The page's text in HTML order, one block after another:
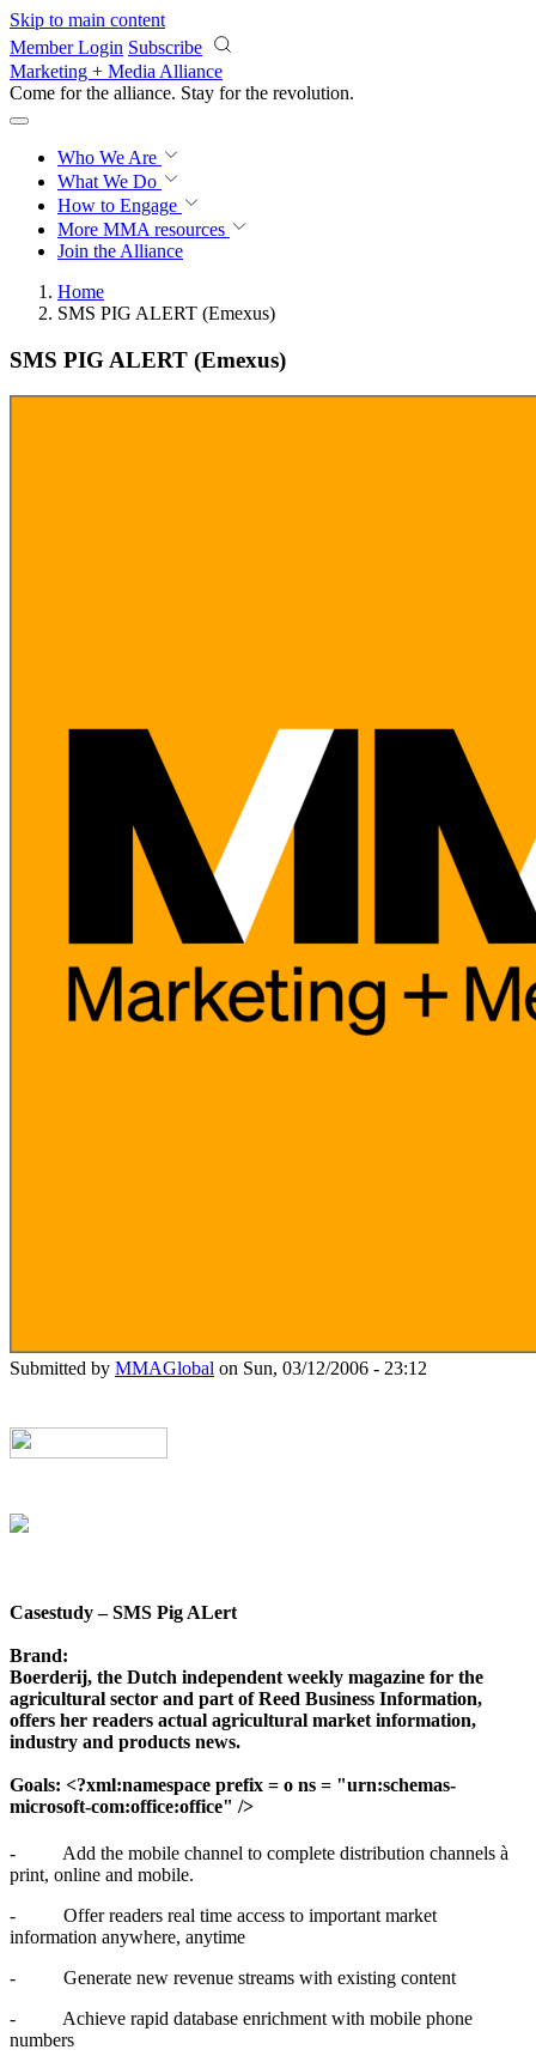
Skip to main content
Member Login Subscribe
Marketing + Media Alliance
Come for the alliance. Stay for the revolution.
Who We Are
What We Do
How to Engage
More MMA resources
Join the Alliance
Home
SMS PIG ALERT (Emexus)
SMS PIG ALERT (Emexus)
Submitted by MMAGlobal on Sun, 03/12/2006 - 23:12
Casestudy – SMS Pig ALert
Brand:
Boerderij, the Dutch independent weekly magazine for the
agricultural sector and part of Reed Business Information,
offers her readers actual agricultural market information,
industry and products news.
Goals: <?xml:namespace prefix = o ns = "urn:schemas-
microsoft-com:office:office" />
- Add the mobile channel to complete distribution channels à
print, online and mobile.
-
Offer readers real time access to important market
information anywhere, anytime
-
Generate new revenue streams with existing content
-
Achieve rapid database enrichment with mobile phone
numbers